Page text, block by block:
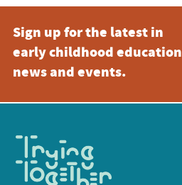
Sign up for the latest in
early childhood education
news and events.